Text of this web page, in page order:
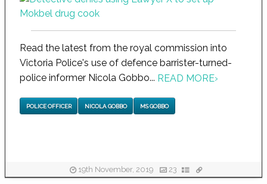
Read the latest from the royal commission into
Victoria Police's use of defence barrister-turned-
police informer Nicola Gobbo... READ MORE›
POLICE OFFICER NICOLA GOBBO MS GOBBO
19th November, 2019 23